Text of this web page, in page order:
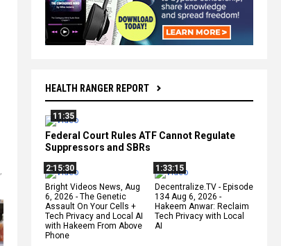
HEALTH RANGER REPORT
11:35
Federal Court Rules ATF Cannot Regulate
Suppressors and SBRs
2:15:30
Bright Videos News, Aug
6, 2026 - The Genetic
Assault On Your Cells +
Tech Privacy and Local AI
with Hakeem From Above
Phone
1:33:15
Decentralize.TV - Episode
134 Aug 6, 2026 -
Hakeem Anwar: Reclaim
Tech Privacy with Local
AI
,